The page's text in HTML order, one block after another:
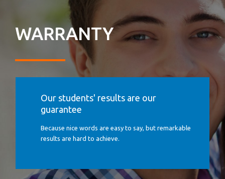
WARRANTY
Our students' results are our
guarantee
Because nice words are easy to say, but remarkable
results are hard to achieve.